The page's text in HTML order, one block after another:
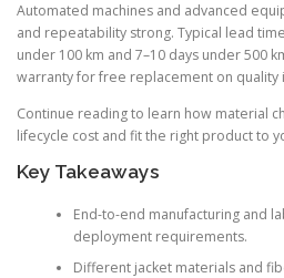
Automated machines and advanced
and repeatability strong. Typical lead
under 100 km and 7–10 days under 500
warranty for free replacement on quality
Continue reading to learn how material
lifecycle cost and fit the right product to
Key Takeaways
End-to-end manufacturing and
deployment requirements.
Different jacket materials and